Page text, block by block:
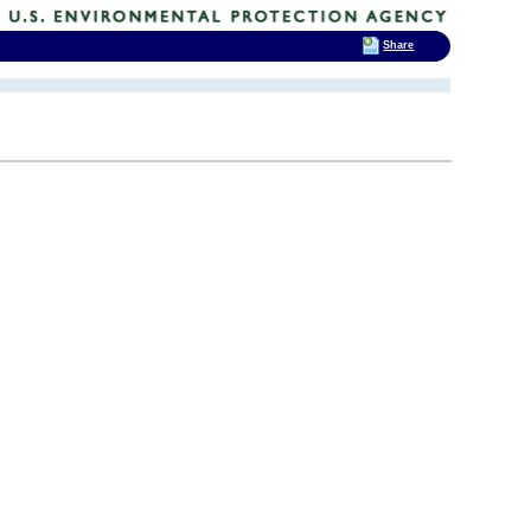
Share